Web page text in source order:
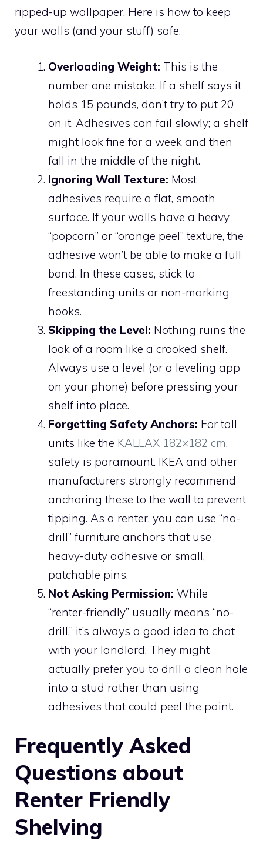
ripped-up wallpaper. Here is how to keep
your walls (and your stuff) safe.
Overloading Weight: This is the
number one mistake. If a shelf says it
holds 15 pounds, don’t try to put 20
on it. Adhesives can fail slowly; a shelf
might look fine for a week and then
fall in the middle of the night.
Ignoring Wall Texture: Most
adhesives require a flat, smooth
surface. If your walls have a heavy
“popcorn” or “orange peel” texture, the
adhesive won’t be able to make a full
bond. In these cases, stick to
freestanding units or non-marking
hooks.
Skipping the Level: Nothing ruins the
look of a room like a crooked shelf.
Always use a level (or a leveling app
on your phone) before pressing your
shelf into place.
Forgetting Safety Anchors: For tall
units like the KALLAX 182×182 cm,
safety is paramount. IKEA and other
manufacturers strongly recommend
anchoring these to the wall to prevent
tipping. As a renter, you can use “no-
drill” furniture anchors that use
heavy-duty adhesive or small,
patchable pins.
Not Asking Permission: While
“renter-friendly” usually means “no-
drill,” it’s always a good idea to chat
with your landlord. They might
actually prefer you to drill a clean hole
into a stud rather than using
adhesives that could peel the paint.
Frequently Asked
Questions about
Renter Friendly
Shelving